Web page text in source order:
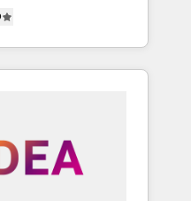
systems
that
and transform
websites,
& RevOps